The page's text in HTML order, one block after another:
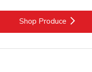
Shop ProduceLink Opens in